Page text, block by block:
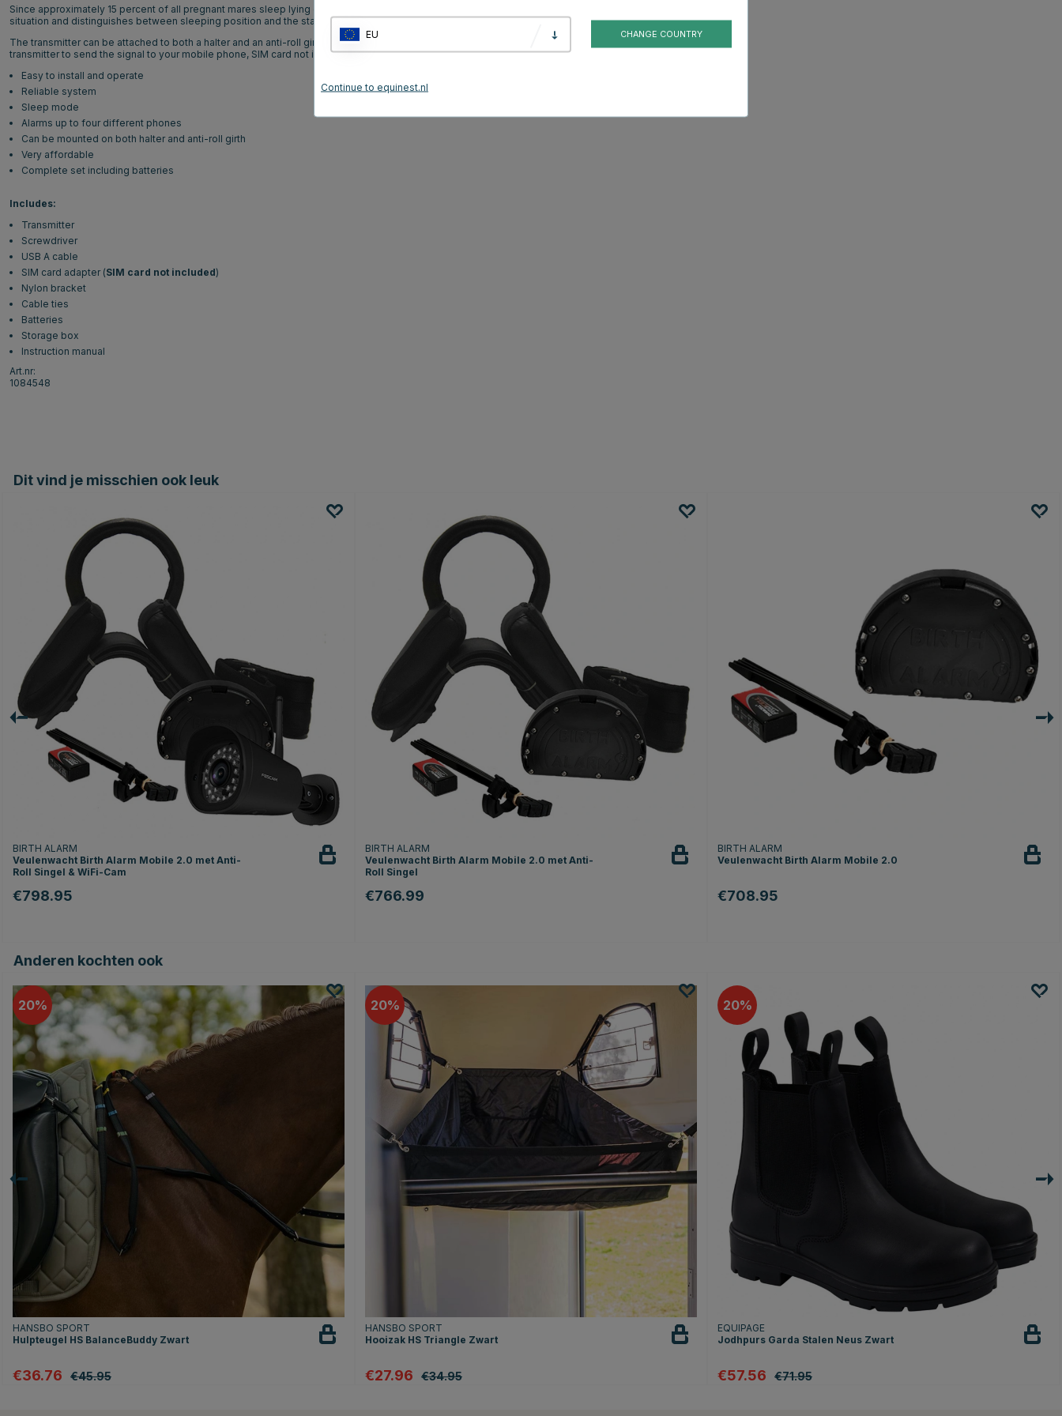
Since approximately 15 percent of all pregnant mares sleep lying on their side, Birth Alarm Premium also has a special function that identifies the
situation and distinguishes between sleeping position and the start of foaling.
The transmitter can be attached to both a halter and an anti-roll girth, depending on what suits you and your horse best. A SIM card is required for the
transmitter to send the signal to your mobile phone, SIM card not included.
Easy to install and operate
Reliable system
Sleep mode
Alarms up to four different phones
Can be mounted on both halter and anti-roll girth
Very affordable
Complete set including batteries
Includes:
Transmitter
Screwdriver
USB A cable
SIM card adapter (SIM card not included)
Nylon bracket
Cable ties
Batteries
Storage box
Instruction manual
Art.nr:
1084548
Dit vind je misschien ook leuk
BIRTH ALARM
Veulenwacht Birth Alarm Mobile 2.0 met Anti-
Roll Singel & WiFi-Cam
€798.95
BIRTH ALARM
Veulenwacht Birth Alarm Mobile 2.0 met Anti-
Roll Singel
€766.99
BIRTH ALARM
Veulenwacht Birth Alarm Mobile 2.0
€708.95
Anderen kochten ook
20
HANSBO SPORT
Hulpteugel HS BalanceBuddy Zwart
€36.76 €45.95
20
HANSBO SPORT
Hooizak HS Triangle Zwart
€27.96 €34.95
20
EQUIPAGE
Jodhpurs Garda Stalen Neus Zwart
€57.56 €71.95
EU CHANGE COUNTRY
Continue to equinest.nl